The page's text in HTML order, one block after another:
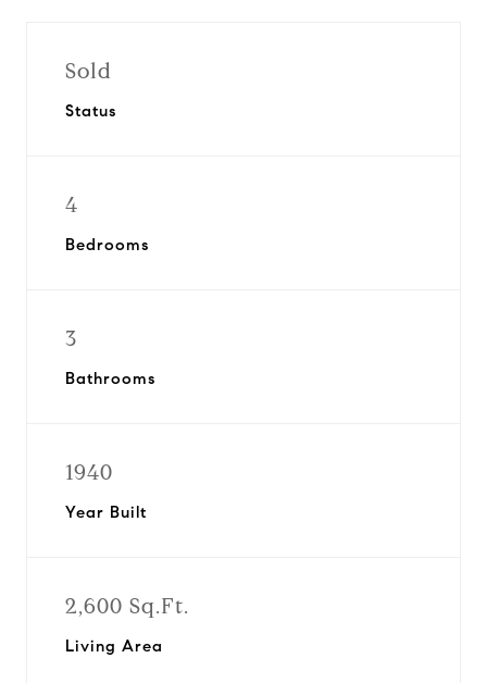
Sold
Status
4
Bedrooms
3
Bathrooms
1940
Year Built
2,600 Sq.Ft.
Living Area